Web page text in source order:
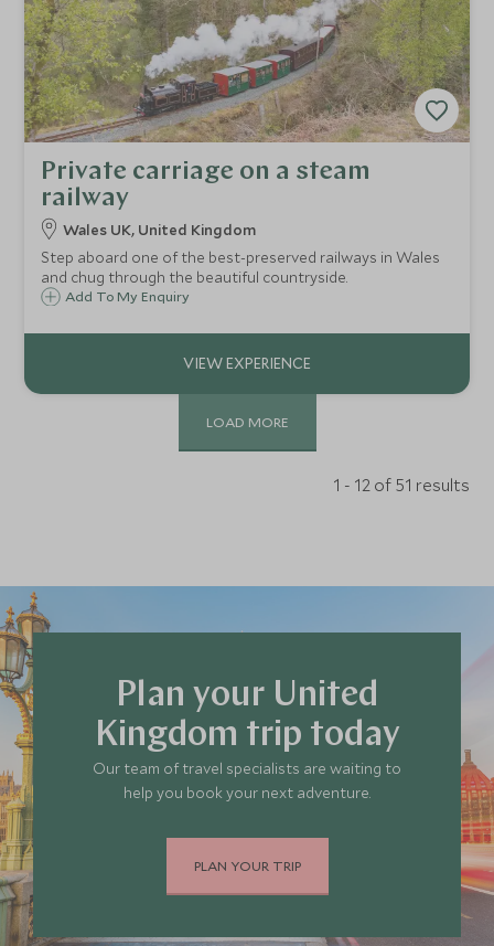
Private carriage on a steam
railway
Wales UK, United Kingdom
Step aboard one of the best-preserved railways in Wales
and chug through the beautiful countryside.
Add To My Enquiry
LOAD MORE
1 - 12 of 51 results
Plan your United
Kingdom trip today
Our team of travel specialists are waiting to
help you book your next adventure.
PLAN YOUR TRIP